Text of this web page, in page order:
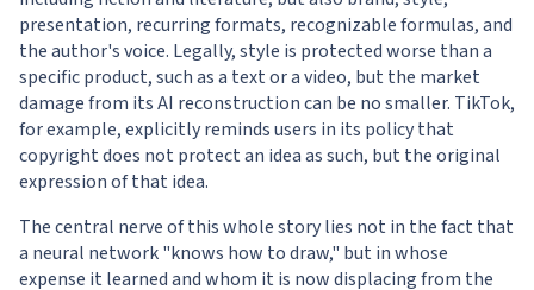
presentation, recurring formats, recognizable formulas, and
the author's voice. Legally, style is protected worse than a
specific product, such as a text or a video, but the market
damage from its AI reconstruction can be no smaller. TikTok,
for example, explicitly reminds users in its policy that
copyright does not protect an idea as such, but the original
expression of that idea.
The central nerve of this whole story lies not in the fact that
a neural network "knows how to draw," but in whose
expense it learned and whom it is now displacing from the